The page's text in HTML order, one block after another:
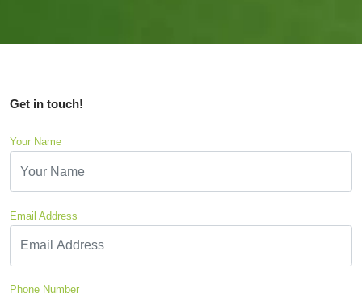
Get in touch!
Your Name
Email Address
Phone Number